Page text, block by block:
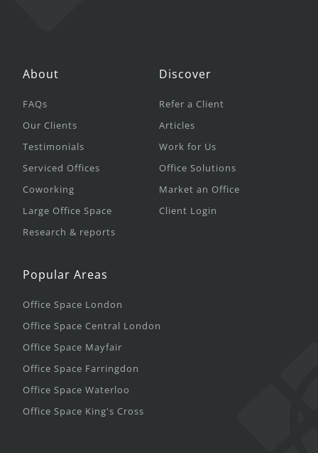
About
FAQs
Our Clients
Testimonials
Serviced Offices
Coworking
Large Office Space
Research & reports
Discover
Refer a Client
Articles
Work for Us
Office Solutions
Market an Office
Client Login
Popular Areas
Office Space London
Office Space Central London
Office Space Mayfair
Office Space Farringdon
Office Space Waterloo
Office Space King's Cross